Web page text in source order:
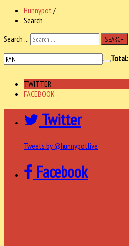
Hunnypot /
Search
Search ...
SEARCH
Total:
TWITTER
FACEBOOK
Twitter
Tweets by @hunnypotlive
Facebook